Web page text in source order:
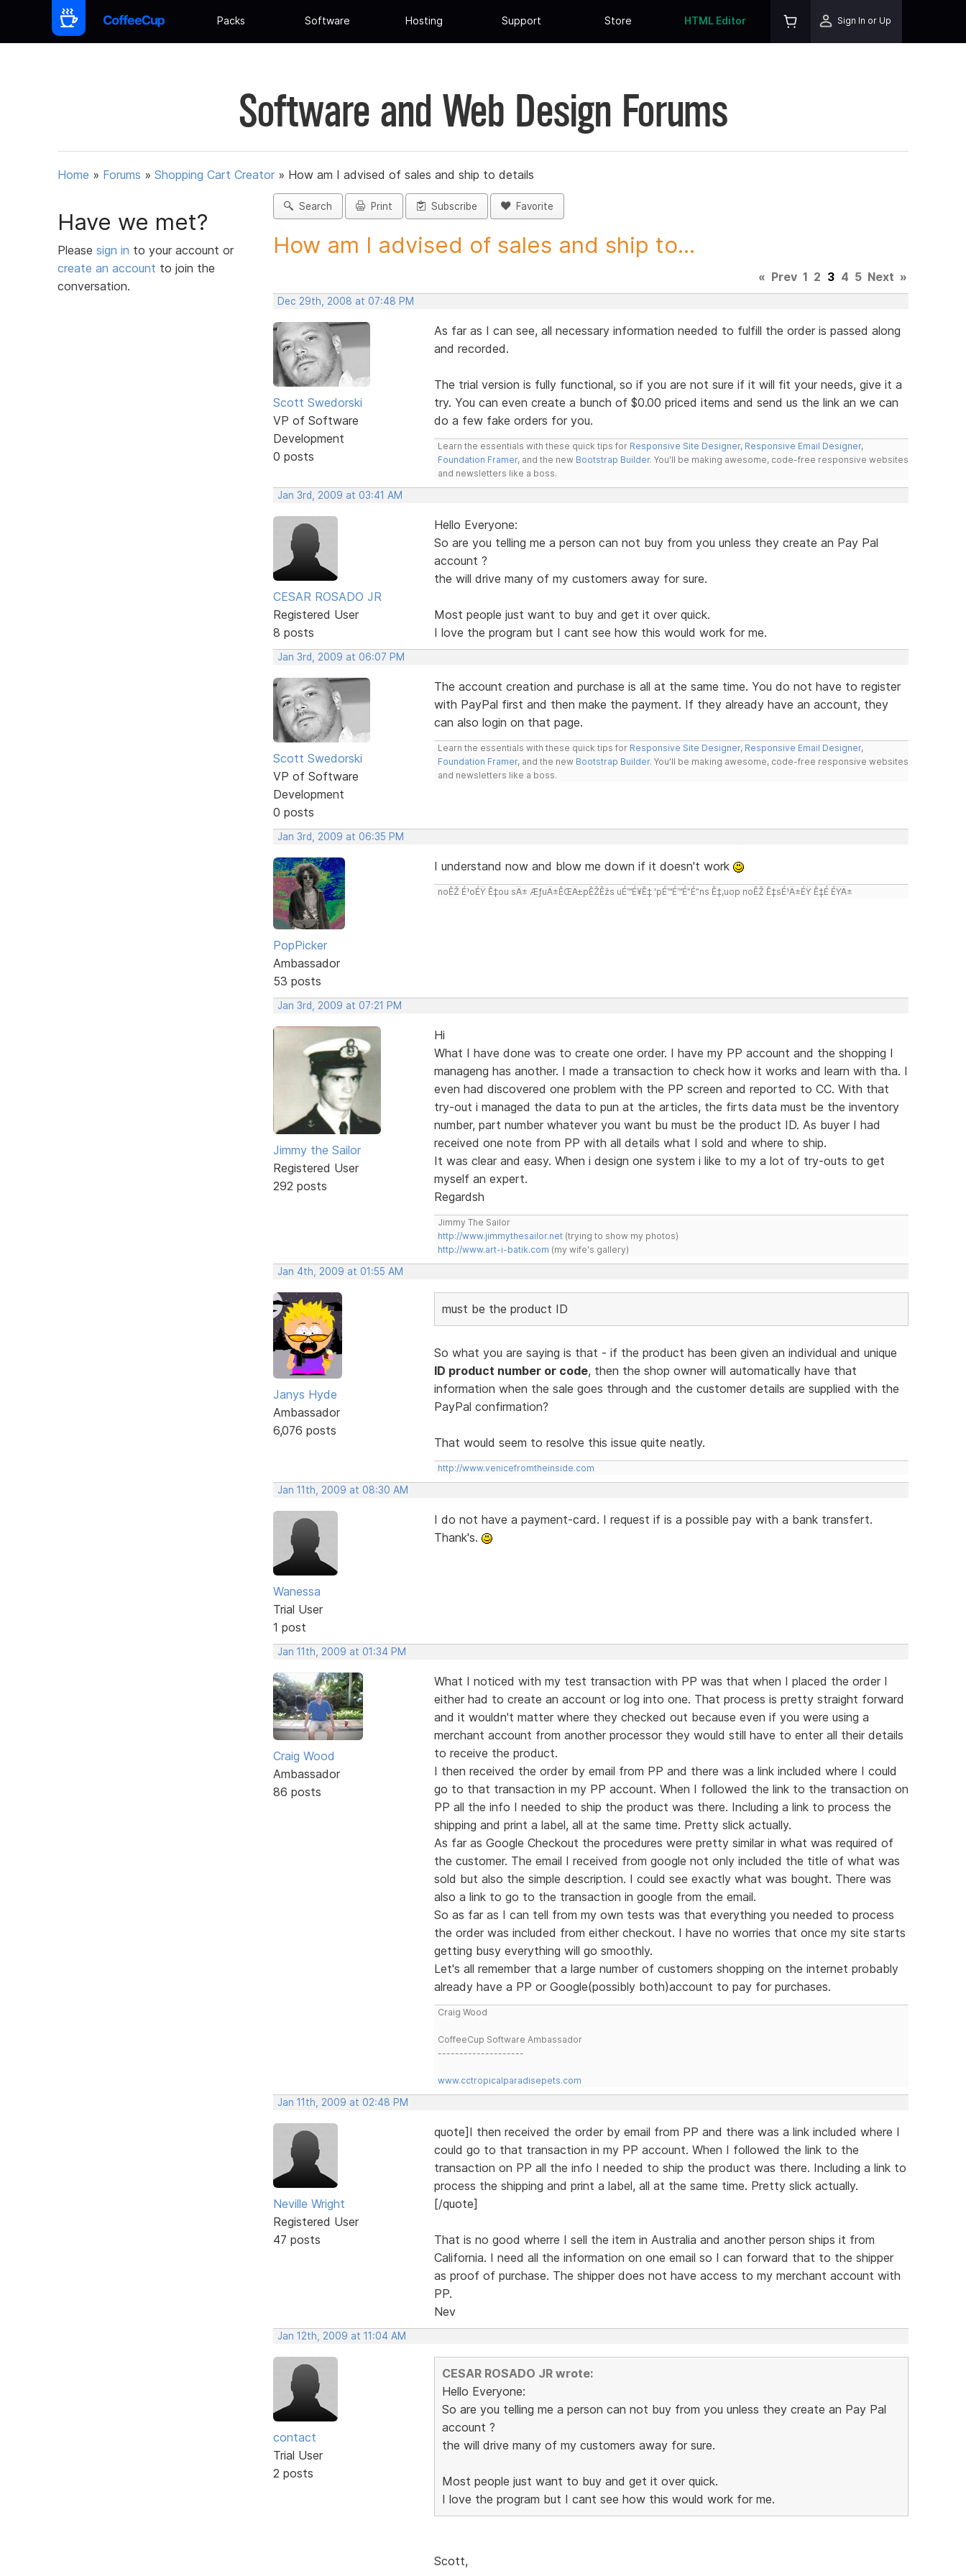
Packs Software Hosting Support Store HTML Editor Sign In or Up
Software and Web Design Forums
Home » Forums » Shopping Cart Creator » How am I advised of sales and ship to details
Have we met?
Please sign in to your account or
create an account to join the
conversation.
Search Print Subscribe Favorite
How am I advised of sales and ship to...
« Prev 1 2 3 4 5 Next »
Dec 29th, 2008 at 07:48 PM
Scott Swedorski
VP of Software
Development
0 posts
As far as I can see, all necessary information needed to fulfill the order is passed along
and recorded.
The trial version is fully functional, so if you are not sure if it will fit your needs, give it a
try. You can even create a bunch of $0.00 priced items and send us the link an we can
do a few fake orders for you.
Learn the essentials with these quick tips for Responsive Site Designer, Responsive Email Designer,
Foundation Framer, and the new Bootstrap Builder. You'll be making awesome, code-free responsive websites
and newsletters like a boss.
Jan 3rd, 2009 at 03:41 AM
CESAR ROSADO JR
Registered User
8 posts
Hello Everyone:
So are you telling me a person can not buy from you unless they create an Pay Pal
account ?
the will drive many of my customers away for sure.
Most people just want to buy and get it over quick.
I love the program but I cant see how this would work for me.
Jan 3rd, 2009 at 06:07 PM
Scott Swedorski
VP of Software
Development
0 posts
The account creation and purchase is all at the same time. You do not have to register
with PayPal first and then make the payment. If they already have an account, they
can also login on that page.
Learn the essentials with these quick tips for Responsive Site Designer, Responsive Email Designer,
Foundation Framer, and the new Bootstrap Builder. You'll be making awesome, code-free responsive websites
and newsletters like a boss.
Jan 3rd, 2009 at 06:35 PM
PopPicker
Ambassador
53 posts
I understand now and blow me down if it doesn't work
noÊŽ É¹oÉŸ Ê‡ou sÄ± ÆƒuÄ±ÊŒÄ±pÊŽÊžs uÉ™É¥Ê‡ 'pÉ™É™É”É”ns Ê‡,uop noÊŽ Ê‡sÉ¹Ä±ÉŸ Ê‡É ÉŸÄ±
Jan 3rd, 2009 at 07:21 PM
Jimmy the Sailor
Registered User
292 posts
Hi
What I have done was to create one order. I have my PP account and the shopping I
manageng has another. I made a transaction to check how it works and learn with tha. I
even had discovered one problem with the PP screen and reported to CC. With that
try-out i managed the data to pun at the articles, the firts data must be the inventory
number, part number whatever you want bu must be the product ID. As buyer I had
received one note from PP with all details what I sold and where to ship.
It was clear and easy. When i design one system i like to my a lot of try-outs to get
myself an expert.
Regardsh
Jimmy The Sailor
http://www.jimmythesailor.net(trying to show my photos)
http://www.art-i-batik.com (my wife's gallery)
Jan 4th, 2009 at 01:55 AM
Janys Hyde
Ambassador
6,076 posts
must be the product ID
So what you are saying is that - if the product has been given an individual and unique
ID product number or code, then the shop owner will automatically have that
information when the sale goes through and the customer details are supplied with the
PayPal confirmation?
That would seem to resolve this issue quite neatly.
http://www.venicefromtheinside.com
Jan 11th, 2009 at 08:30 AM
Wanessa
Trial User
1 post
I do not have a payment-card. I request if is a possible pay with a bank transfert.
Thank's.
Jan 11th, 2009 at 01:34 PM
Craig Wood
Ambassador
86 posts
What I noticed with my test transaction with PP was that when I placed the order I
either had to create an account or log into one. That process is pretty straight forward
and it wouldn't matter where they checked out because even if you were using a
merchant account from another processor they would still have to enter all their details
to receive the product.
I then received the order by email from PP and there was a link included where I could
go to that transaction in my PP account. When I followed the link to the transaction on
PP all the info I needed to ship the product was there. Including a link to process the
shipping and print a label, all at the same time. Pretty slick actually.
As far as Google Checkout the procedures were pretty similar in what was required of
the customer. The email I received from google not only included the title of what was
sold but also the simple description. I could see exactly what was bought. There was
also a link to go to the transaction in google from the email.
So as far as I can tell from my own tests was that everything you needed to process
the order was included from either checkout. I have no worries that once my site starts
getting busy everything will go smoothly.
Let's all remember that a large number of customers shopping on the internet probably
already have a PP or Google(possibly both)account to pay for purchases.
Craig Wood
CoffeeCup Software Ambassador
--------------------
www.cctropicalparadisepets.com
Jan 11th, 2009 at 02:48 PM
Neville Wright
Registered User
47 posts
quote]I then received the order by email from PP and there was a link included where I
could go to that transaction in my PP account. When I followed the link to the
transaction on PP all the info I needed to ship the product was there. Including a link to
process the shipping and print a label, all at the same time. Pretty slick actually.
[/quote]
That is no good wherre I sell the item in Australia and another person ships it from
California. I need all the information on one email so I can forward that to the shipper
as proof of purchase. The shipper does not have access to my merchant account with
PP.
Nev
Jan 12th, 2009 at 11:04 AM
contact
Trial User
2 posts
CESAR ROSADO JR wrote:
Hello Everyone:
So are you telling me a person can not buy from you unless they create an Pay Pal
account ?
the will drive many of my customers away for sure.
Most people just want to buy and get it over quick.
I love the program but I cant see how this would work for me.
Scott,